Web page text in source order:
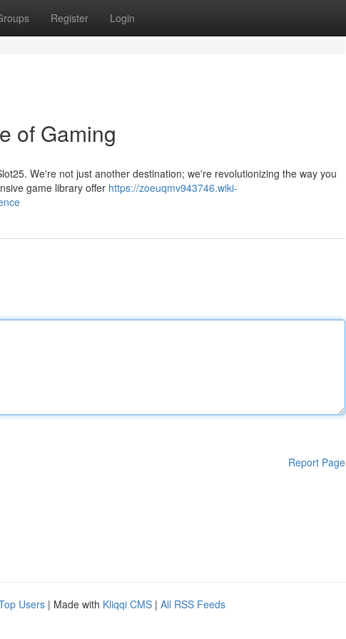
Register Login
of Gaming
We're not just another destination; we're revolutionizing the way you
game library offer https://zoeuqmv943746.wiki-
Report Page
Users | Made with Kliqqi CMS | All RSS Feeds